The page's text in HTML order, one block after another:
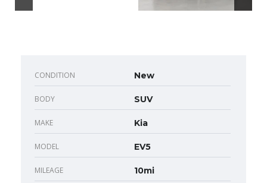
CONDITION New
BODY SUV
MAKE Kia
MODEL EV5
MILEAGE 10mi